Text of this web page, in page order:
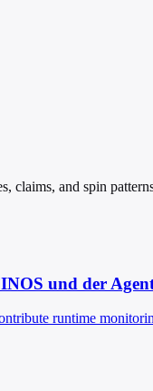
claims, and spin
und der
runtime